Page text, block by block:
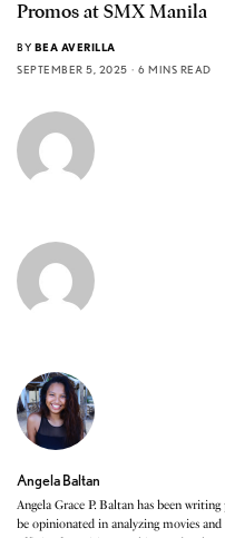
Promos at SMX Manila
BY BEA AVERILLA
SEPTEMBER 5, 2025
6 MINS READ
Angela Baltan
Angela Grace P. Baltan has been
be opinionated in analyzing movies